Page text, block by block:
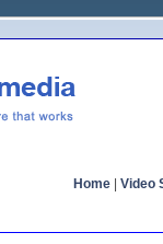
Home Video